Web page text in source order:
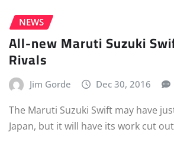
NEWS
All-new Maruti Suzuki
Rivals
Jim Gorde Dec 30, 2016
The Maruti Suzuki Swift may have
Japan, but it will have its work cut